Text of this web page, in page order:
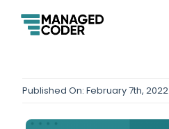
Published On: February 7th, 2022